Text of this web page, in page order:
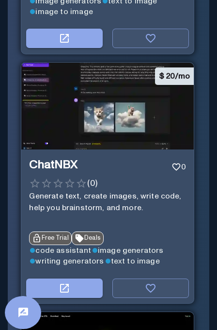
image to image
$ 20/mo
ChatNBX 0
(0)
Generate text, create images, write code,
help you brainstorm, and more.
Free Trial Deals
code assistant
image generators
writing generators
text to image